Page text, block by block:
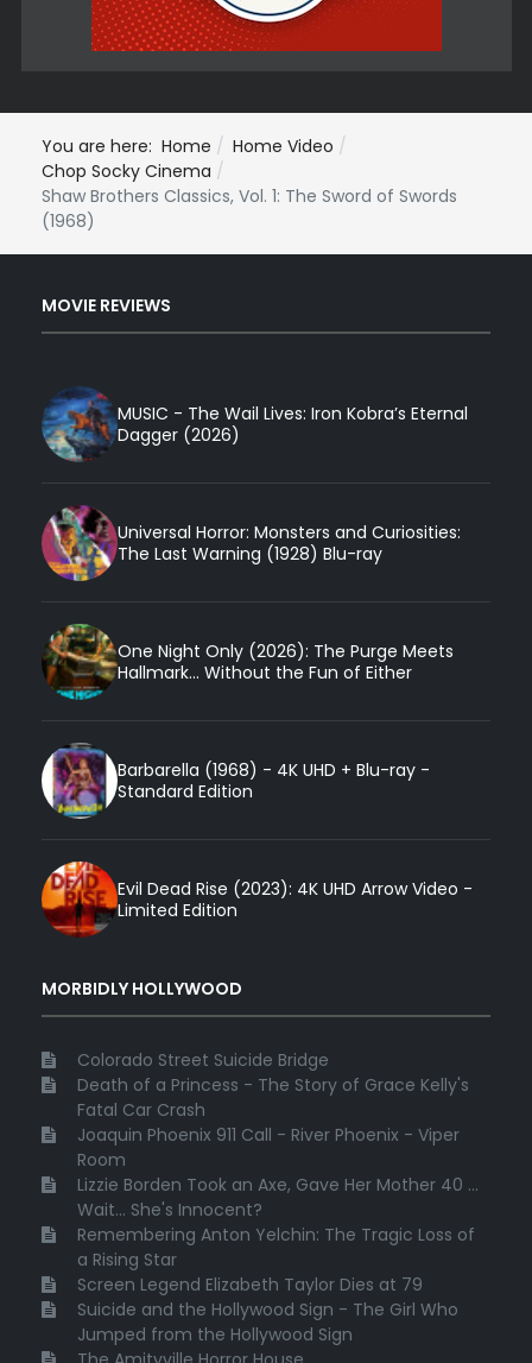
You are here: Home
Home Video
Chop Socky Cinema
Shaw Brothers Classics, Vol. 1: The Sword of Swords
(1968)
MOVIE REVIEWS
MUSIC - The Wail Lives: Iron Kobra’s Eternal
Dagger (2026)
Universal Horror: Monsters and Curiosities:
The Last Warning (1928) Blu-ray
One Night Only (2026): The Purge Meets
Hallmark... Without the Fun of Either
Barbarella (1968) - 4K UHD + Blu-ray -
Standard Edition
Evil Dead Rise (2023): 4K UHD Arrow Video -
Limited Edition
MORBIDLY HOLLYWOOD
Colorado Street Suicide Bridge
Death of a Princess - The Story of Grace Kelly's
Fatal Car Crash
Joaquin Phoenix 911 Call - River Phoenix - Viper
Room
Lizzie Borden Took an Axe, Gave Her Mother 40 ...
Wait... She's Innocent?
Remembering Anton Yelchin: The Tragic Loss of
a Rising Star
Screen Legend Elizabeth Taylor Dies at 79
Suicide and the Hollywood Sign - The Girl Who
Jumped from the Hollywood Sign